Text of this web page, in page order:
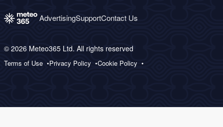
AdvertisingSupportContact Us
© 2026 Meteo365 Ltd. All rights reserved
Terms of Use Privacy Policy Cookie Policy